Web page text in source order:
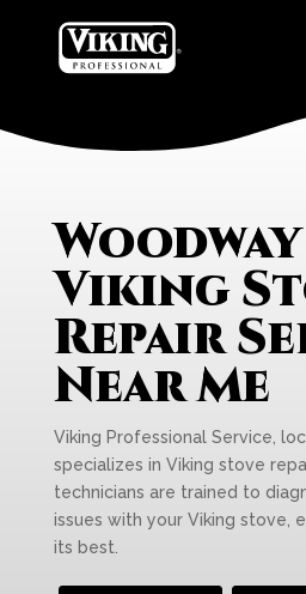
Woodway
Viking
Repair
Near Me
Viking Professional Service,
specializes in Viking stove
technicians are trained to
issues with your Viking stove,
its best.